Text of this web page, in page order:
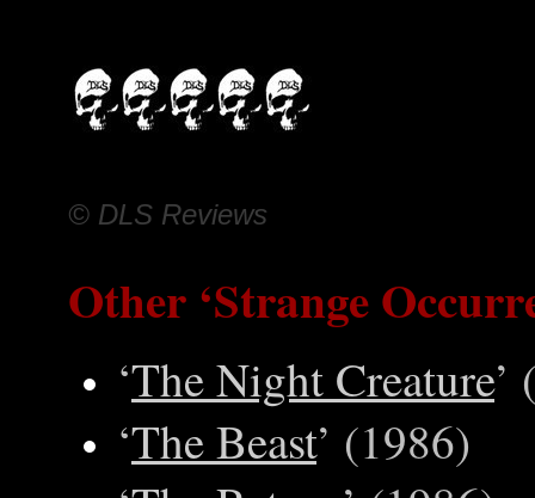
© DLS Reviews
Other ‘Strange
‘The Night Creature’
‘The Beast’ (1986)